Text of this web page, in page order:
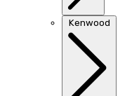
Kenwood